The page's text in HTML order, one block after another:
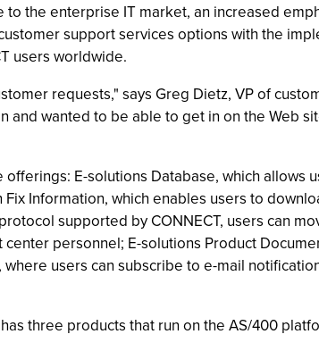
the enterprise IT market, an increased
support services options with the
users worldwide.
requests," says Greg Dietz, VP of
wanted to be able to get in on the Web
E-solutions Database, which
Fix Information, which enables users to
supported by CONNECT, users can
personnel; E-solutions Product
users can subscribe to e-mail
three products that run on the AS/400